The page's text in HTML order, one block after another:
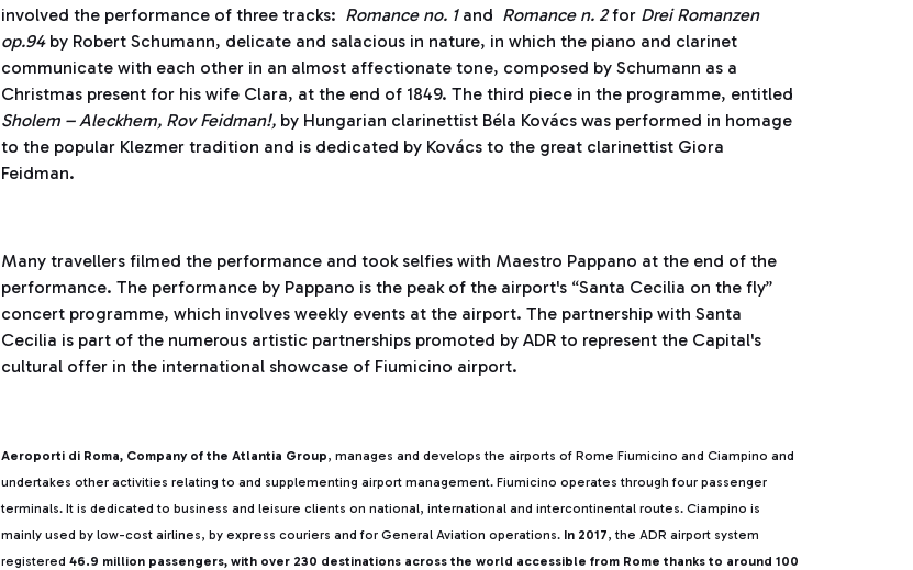
involved the performance of three tracks: Romance no. 1and Romance n. 2for Drei Romanzen
op.94by Robert Schumann, delicate and salacious in nature, in which the piano and clarinet
communicate with each other in an almost affectionate tone, composed by Schumann as a
Christmas present for his wife Clara, at the end of 1849. The third piece in the programme, entitled
Sholem – Aleckhem, Rov Feidman!, by Hungarian clarinettist Béla Kovács was performed in homage
to the popular Klezmer tradition and is dedicated by Kovács to the great clarinettist Giora
Feidman.
Many travellers filmed the performance and took selfies with Maestro Pappano at the end of the
performance. The performance by Pappano is the peak of the airport's “Santa Cecilia on the fly”
concert programme, which involves weekly events at the airport. The partnership with Santa
Cecilia is part of the numerous artistic partnerships promoted by ADR to represent the Capital's
cultural offer in the international showcase of Fiumicino airport.
Aeroporti di Roma, Company of the Atlantia Group, manages and develops the airports of Rome Fiumicino and Ciampino and
undertakes other activities relating to and supplementing airport management. Fiumicino operates through four passenger
terminals. It is dedicated to business and leisure clients on national, international and intercontinental routes. Ciampino is
mainly used by low-cost airlines, by express couriers and for General Aviation operations. In 2017, the ADR airport system
registered 46.9 million passengers, with over 230 destinations across the world accessible from Rome thanks to around 100